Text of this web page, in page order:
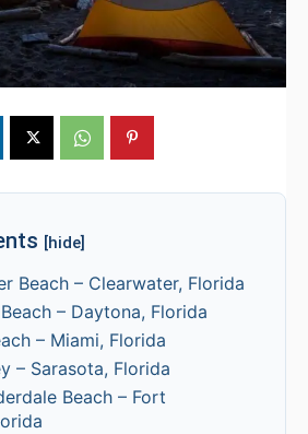
[hide]
Beach – Clearwater, Florida
– Daytona, Florida
– Miami, Florida
– Sarasota, Florida
Beach – Fort